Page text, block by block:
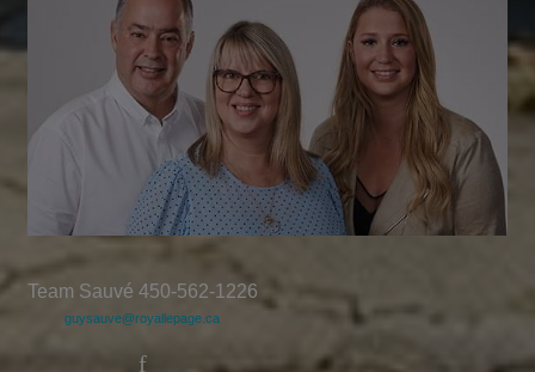
Team Sauvé 450-562-1226
guysauve@royallepage.ca